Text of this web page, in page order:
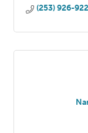
(253) 926-